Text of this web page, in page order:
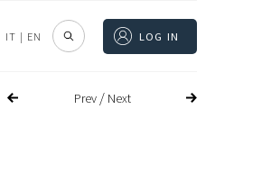
IT | EN LOG IN
Prev/ Next